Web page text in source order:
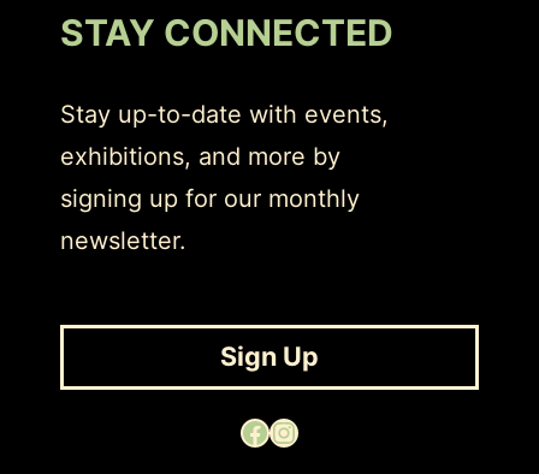
STAY CONNECTED
Stay up-to-date with events,
exhibitions, and more by
signing up for our monthly
newsletter.
Sign Up
Facebook Instagram